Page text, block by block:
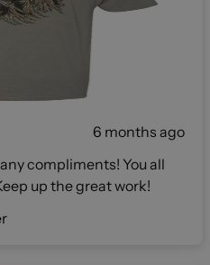
6 months ago
compliments! You all
up the great work!